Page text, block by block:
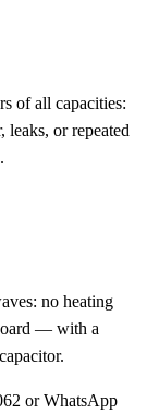
of all capacities:
or repeated
no heating
— with a
or WhatsApp